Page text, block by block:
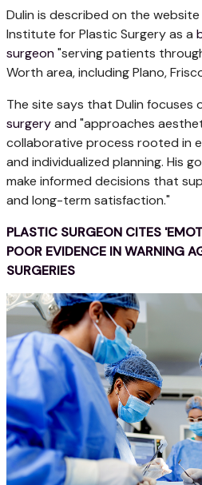
Dulin is described on the
Institute for Plastic Surgery as a
surgeon"serving patients
Worth area, including Plano,
The site says that Dulin focuses
surgeryand "approaches
collaborative process rooted in
and individualized planning. His
make informed decisions that
and long-term satisfaction."
PLASTIC SURGEON CITES
POOR EVIDENCE IN WARNING
SURGERIES